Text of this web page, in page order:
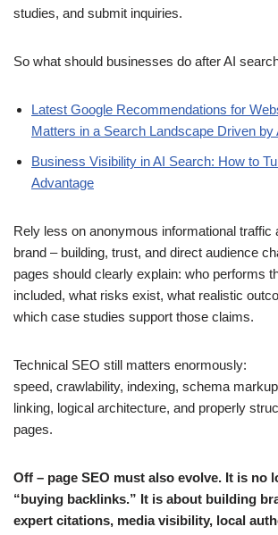
studies, and submit inquiries.
So what should businesses do after AI
Latest Google Recommendations for
Matters in a Search Landscape Driven by
Business Visibility in AI Search: How to
Advantage
Rely less on anonymous informational traffic
brand – building, trust, and direct audience
pages should clearly explain: who performs
included, what risks exist, what realistic
which case studies support those claims.
Technical SEO still matters enormously:
speed, crawlability, indexing, schema
linking, logical architecture, and properly
pages.
Off – page SEO must also evolve. It is no
“buying backlinks.” It is about building
expert citations, media visibility, local